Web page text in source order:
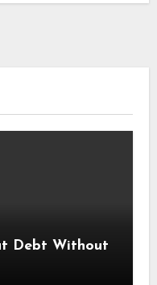
Debt Without